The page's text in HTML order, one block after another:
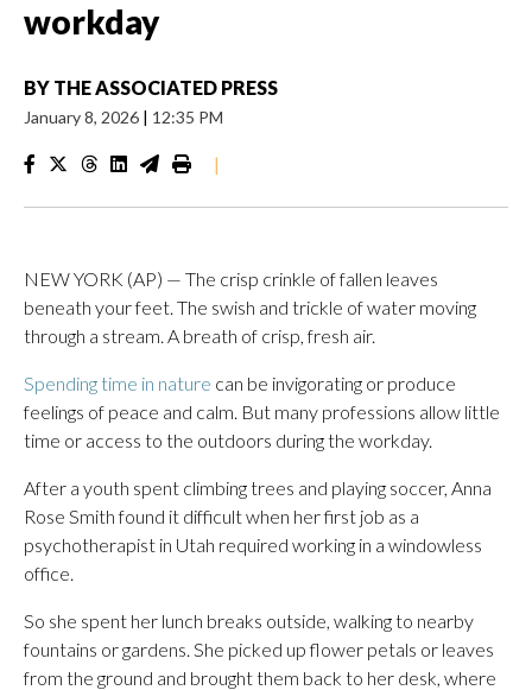
workday
BY THE ASSOCIATED PRESS
January 8, 2026 | 12:35 PM
|
NEW YORK (AP) — The crisp crinkle of fallen leaves
beneath your feet. The swish and trickle of water moving
through a stream. A breath of crisp, fresh air.
Spending time in nature can be invigorating or produce
feelings of peace and calm. But many professions allow little
time or access to the outdoors during the workday.
After a youth spent climbing trees and playing soccer, Anna
Rose Smith found it difficult when her first job as a
psychotherapist in Utah required working in a windowless
office.
So she spent her lunch breaks outside, walking to nearby
fountains or gardens. She picked up flower petals or leaves
from the ground and brought them back to her desk, where